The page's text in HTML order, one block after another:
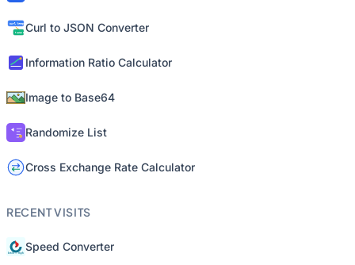
Curl to JSON Converter
Information Ratio Calculator
Image to Base64
Randomize List
Cross Exchange Rate Calculator
RECENT VISITS
Speed Converter